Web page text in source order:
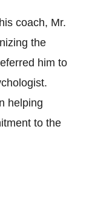
coach, Mr.
the
him to
helping
to the